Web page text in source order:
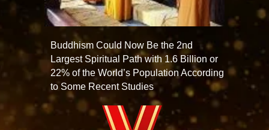
Buddhism Could Now Be the 2nd
Largest Spiritual Path with 1.6 Billion or
22% of the World’s Population According
to Some Recent Studies